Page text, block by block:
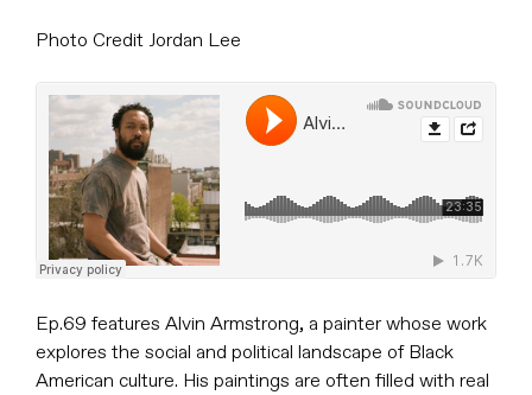
Photo Credit Jordan Lee
Ep.69 features Alvin Armstrong, a painter whose work
explores the social and political landscape of Black
American culture. His paintings are often filled with real